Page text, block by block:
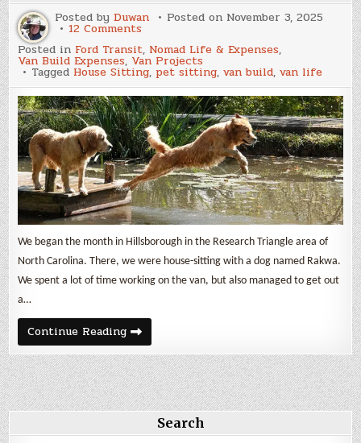
Posted byDuwan Posted on November 3, 2025
12 Comments
2025
Update
and
Van
Build
Expenses
Posted in Ford Transit, Nomad Life & Expenses,
Van Build Expenses, Van Projects
Tagged House Sitting, pet sitting,van build,van life
We began the month in Hillsborough in the Research Triangle area of
North Carolina. There, we were house-sitting with a dog named Rakwa.
We spent a lot of time working on the van, but also managed to get out
a…
Continue ReadingOctober
2025
Update
and
Van
Build
Expenses
Search